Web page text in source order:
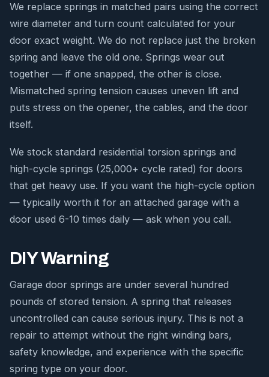
We replace springs in matched pairs using the correct
wire diameter and turn count calculated for your
door exact weight. We do not replace just the broken
spring and leave the old one. Springs wear out
together — if one snapped, the other is close.
Mismatched spring tension causes uneven lift and
puts stress on the opener, the cables, and the door
itself.
We stock standard residential torsion springs and
high-cycle springs (25,000+ cycle rated) for doors
that get heavy use. If you want the high-cycle option
— typically worth it for an attached garage with a
door used 6-10 times daily — ask when you call.
DIY Warning
Garage door springs are under several hundred
pounds of stored tension. A spring that releases
uncontrolled can cause serious injury. This is not a
repair to attempt without the right winding bars,
safety knowledge, and experience with the specific
spring type on your door.